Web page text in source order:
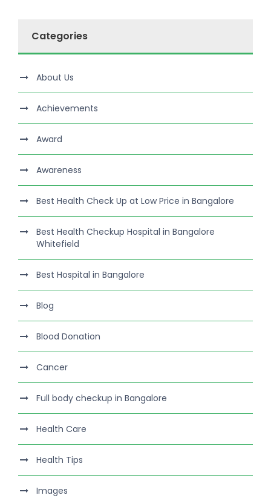
Categories
About Us
Achievements
Award
Awareness
Best Health Check Up at Low Price in Bangalore
Best Health Checkup Hospital in Bangalore
Whitefield
Best Hospital in Bangalore
Blog
Blood Donation
Cancer
Full body checkup in Bangalore
Health Care
Health Tips
Images